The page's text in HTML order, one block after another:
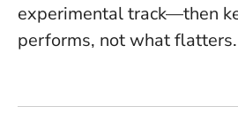
experimental track—then
performs, not what flatters.